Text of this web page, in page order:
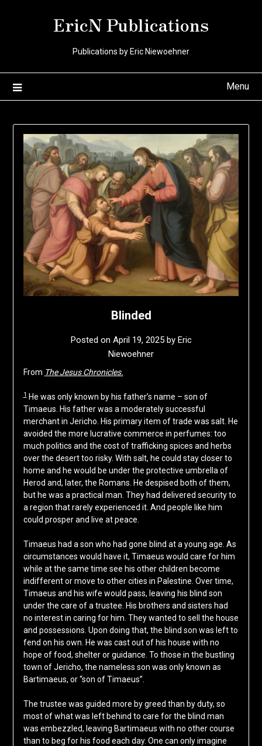
EricN Publications
Publications by Eric Niewoehner
Menu
Blinded
Posted on April 19, 2025by Eric
Niewoehner
From The Jesus Chronicles.
1He was only known by his father’s name – son of
Timaeus. His father was a moderately successful
merchant in Jericho. His primary item of trade was salt. He
avoided the more lucrative commerce in perfumes: too
much politics and the cost of trafficking spices and herbs
over the desert too risky. With salt, he could stay closer to
home and he would be under the protective umbrella of
Herod and, later, the Romans. He despised both of them,
but he was a practical man. They had delivered security to
a region that rarely experienced it. And people like him
could prosper and live at peace.
Timaeus had a son who had gone blind at a young age. As
circumstances would have it, Timaeus would care for him
while at the same time see his other children become
indifferent or move to other cities in Palestine. Over time,
Timaeus and his wife would pass, leaving his blind son
under the care of a trustee. His brothers and sisters had
no interest in caring for him. They wanted to sell the house
and possessions. Upon doing that, the blind son was left to
fend on his own. He was cast out of his house with no
hope of food, shelter or guidance. To those in the bustling
town of Jericho, the nameless son was only known as
Bartimaeus, or “son of Timaeus”.
The trustee was guided more by greed than by duty, so
most of what was left behind to care for the blind man
was embezzled, leaving Bartimaeus with no other course
than to beg for his food each day. One can only imagine